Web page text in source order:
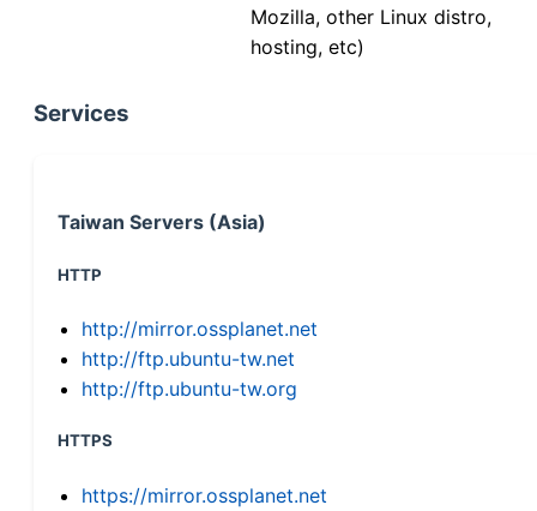
Mozilla, other Linux distro,
hosting, etc)
Services
Taiwan Servers (Asia)
HTTP
http://mirror.ossplanet.net
http://ftp.ubuntu-tw.net
http://ftp.ubuntu-tw.org
HTTPS
https://mirror.ossplanet.net